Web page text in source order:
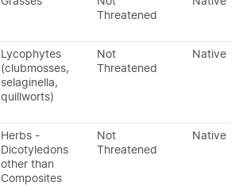
Threatened
Lycophytes
(clubmosses,
selaginella,
quillworts)
Not
Threatened
Native
Herbs -
Dicotyledons
other than
Composites
Not
Threatened
Native